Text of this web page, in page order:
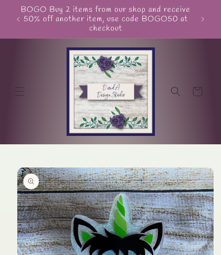
Skip to
content
BOGO Buy 2 items from our shop and receive
50% off another item, use code BOGO50 at
checkout
Cart
Skip to
product
information